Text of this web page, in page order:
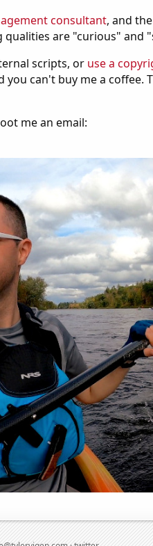
consultant, and
qualities are "curious" and
scripts, or use a
can't buy me a coffee.
me an email: